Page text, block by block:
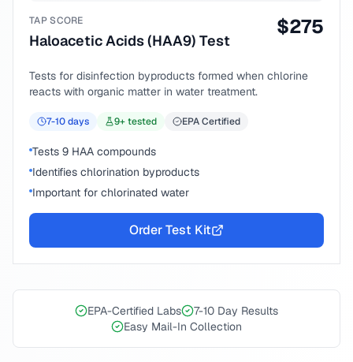
TAP SCORE
Haloacetic Acids (HAA9) Test
$275
Tests for disinfection byproducts formed when chlorine
reacts with organic matter in water treatment.
7-10days 9+ tested EPA Certified
Tests 9 HAA compounds
Identifies chlorination byproducts
Important for chlorinated water
Order Test Kit
EPA-Certified Labs
7-10 Day Results
Easy Mail-In Collection